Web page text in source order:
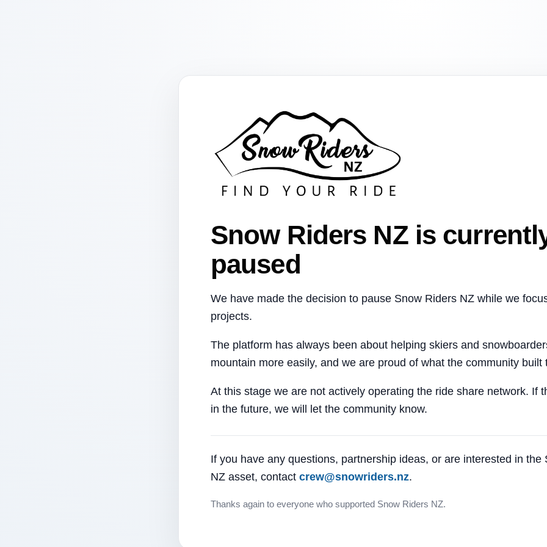
Snow Riders NZ is
paused
We have made the decision to pause Snow Riders NZ while we
projects.
The platform has always been about helping skiers and
mountain more easily, and we are proud of what the community built
At this stage we are not actively operating the ride share network. If
in the future, we will let the community know.
If you have any questions, partnership ideas, or are interested in the
NZ asset, contact crew@snowriders.nz.
Thanks again to everyone who supported Snow Riders NZ.